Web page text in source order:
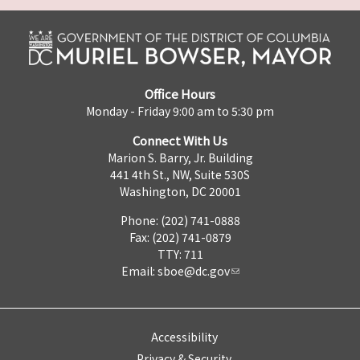
Office Hours
Monday - Friday 9:00 am to 5:30 pm
Connect With Us
Marion S. Barry, Jr. Building
441 4th St., NW, Suite 530S
Washington, DC 20001
Phone: (202) 741-0888
Fax: (202) 741-0879
TTY: 711
Email: sboe@dc.gov
Accessibility